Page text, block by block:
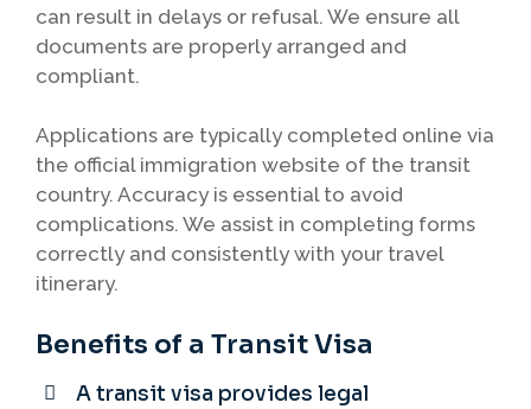
can result in delays or refusal. We ensure all
documents are properly arranged and
compliant.
Applications are typically completed online via
the official immigration website of the transit
country. Accuracy is essential to avoid
complications. We assist in completing forms
correctly and consistently with your travel
itinerary.
Benefits of a Transit Visa
A transit visa provides legal